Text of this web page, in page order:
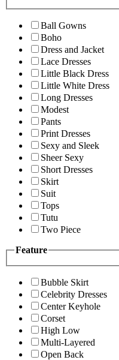
Ball Gowns
Boho
Dress and Jacket
Lace Dresses
Little Black Dress
Little White Dress
Long Dresses
Modest
Pants
Print Dresses
Sexy and Sleek
Sheer Sexy
Short Dresses
Skirt
Suit
Tops
Tutu
Two Piece
Feature
Bubble Skirt
Celebrity Dresses
Center Keyhole
Corset
High Low
Multi-Layered
Open Back